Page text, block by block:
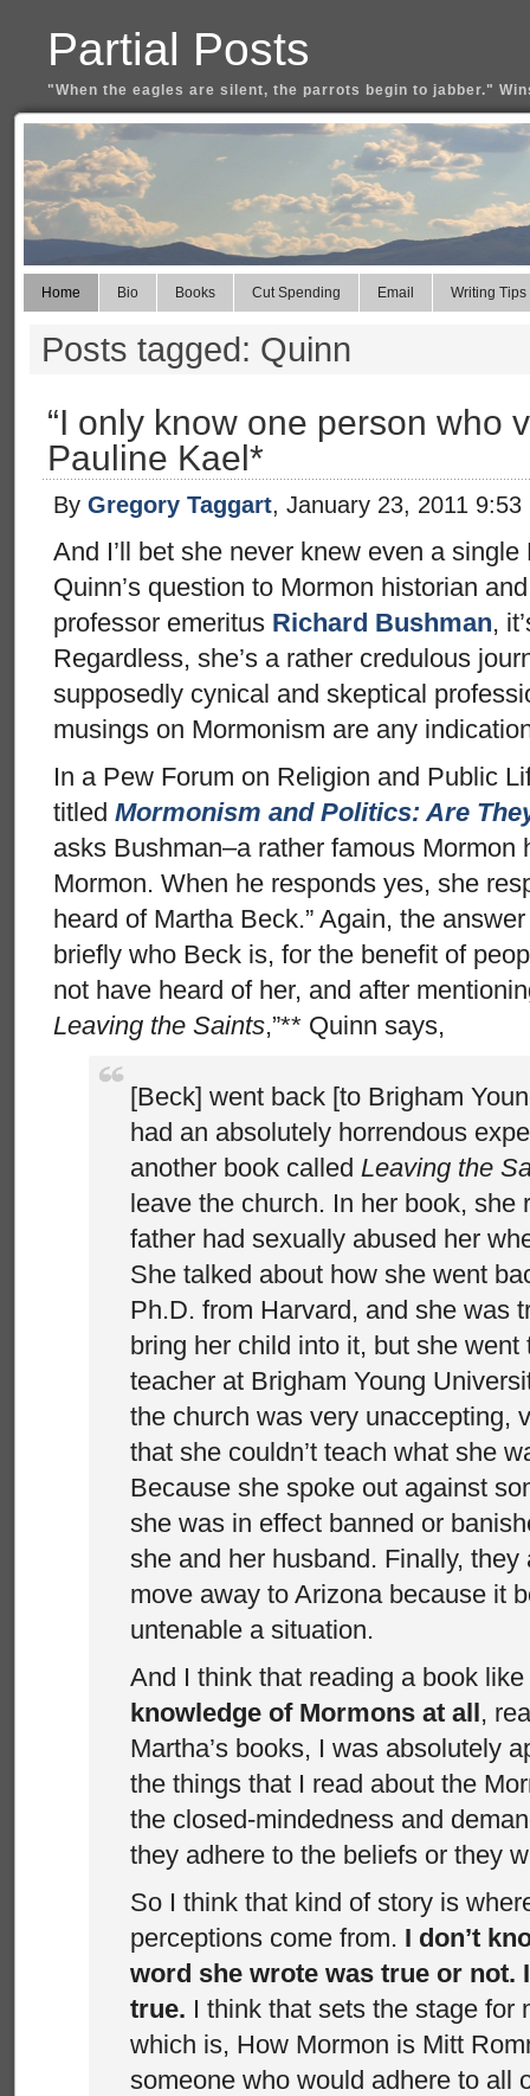
Partial Posts
"When the eagles are silent, the parrots begin to jabber."
Home Bio Books Cut Spending Email Writing Tips
Posts tagged: Quinn
“I only know one person who
Pauline Kael*
By Gregory Taggart, January 23, 2011 9:53
And I’ll bet she never knew even a
Quinn’s question to Mormon historian
professor emeritus Richard Bushman,
Regardless, she’s a rather credulous
supposedly cynical and skeptical
musings on Mormonism are any
In a Pew Forum on Religion and Public
titled Mormonism and Politics: Are
asks Bushman–a rather famous Mormon
Mormon. When he responds yes, she
heard of Martha Beck.” Again, the
briefly who Beck is, for the benefit of
not have heard of her, and after
Leaving the Saints,”** Quinn says,
[Beck] went back [to Brigham
had an absolutely horrendous
another book called Leaving the
leave the church. In her book, she
father had sexually abused her
She talked about how she went
Ph.D. from Harvard, and she was
bring her child into it, but she went
teacher at Brigham Young
the church was very unaccepting,
that she couldn’t teach what she
Because she spoke out against
she was in effect banned or
she and her husband. Finally, they
move away to Arizona because it
untenable a situation.
And I think that reading a book
knowledge of Mormons at all,
Martha’s books, I was absolutely
the things that I read about the
the closed-mindedness and
they adhere to the beliefs or they
So I think that kind of story is
perceptions come from. I don’t
word she wrote was true or not.
true. I think that sets the stage for
which is, How Mormon is Mitt
someone who would adhere to all